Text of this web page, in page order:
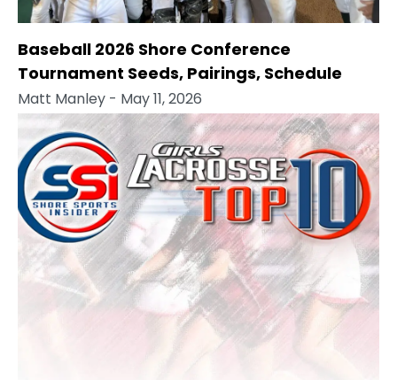
Baseball 2026 Shore Conference
Tournament Seeds, Pairings, Schedule
Matt Manley - May 11, 2026